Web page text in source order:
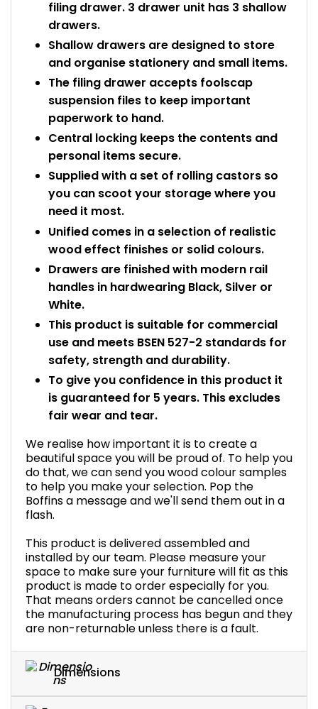
filing drawer. 3 drawer unit has 3 shallow
drawers.
Shallow drawers are designed to store
and organise stationery and small items.
The filing drawer accepts foolscap
suspension files to keep important
paperwork to hand.
Central locking keeps the contents and
personal items secure.
Supplied with a set of rolling castors so
you can scoot your storage where you
need it most.
Unified comes in a selection of realistic
wood effect finishes or solid colours.
Drawers are finished with modern rail
handles in hardwearing Black, Silver or
White.
This product is suitable for commercial
use and meets BSEN 527-2 standards for
safety, strength and durability.
To give you confidence in this product it
is guaranteed for 5 years. This excludes
fair wear and tear.
We realise how important it is to create a
beautiful space you will be proud of. To help you
do that, we can send you wood colour samples
to help you make your selection. Pop the
Boffins a message and we'll send them out in a
flash.
This product is delivered assembled and
installed by our team. Please measure your
space to make sure your furniture will fit as this
product is made to order especially for you.
That means orders cannot be cancelled once
the manufacturing process has begun and they
are non-returnable unless there is a fault.
Dimensions